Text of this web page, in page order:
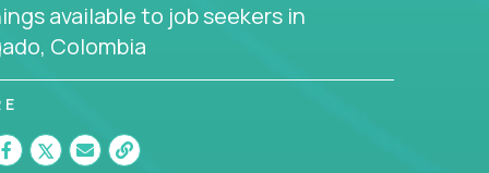
available to job seekers in
Colombia